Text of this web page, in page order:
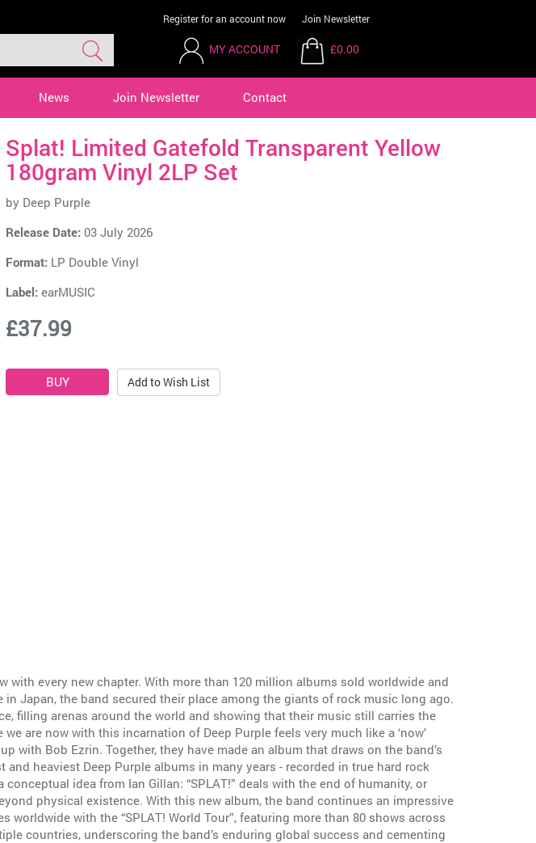
Register for an account now Join Newsletter
MY ACCOUNT £0.00
News Join Newsletter Contact
Splat! Limited Gatefold Transparent Yellow
180gram Vinyl 2LP Set
by Deep Purple
Release Date: 03 July 2026
Format: LP Double Vinyl
Label: earMUSIC
£37.99
Add to Wish List
every new chapter. With more than 120 million albums sold worldwide and
Japan, the band secured their place among the giants of rock music long ago.
filling arenas around the world and showing that their music still carries the
are now with this incarnation of Deep Purple feels very much like a ‘now’
with Bob Ezrin. Together, they have made an album that draws on the band’s
heaviest Deep Purple albums in many years - recorded in true hard rock
idea from Ian Gillan: “SPLAT!” deals with the end of humanity, or
physical existence. With this new album, the band continues an impressive
with the “SPLAT! World Tour”, featuring more than 80 shows across
countries, underscoring the band’s enduring global success and cementing